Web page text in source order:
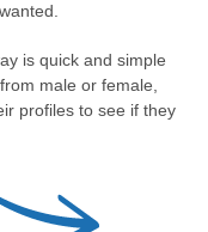
is quick and simple
male or female,
profiles to see if they